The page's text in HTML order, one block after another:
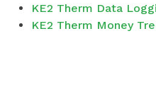
KE2 Therm Data
KE2 Therm Money